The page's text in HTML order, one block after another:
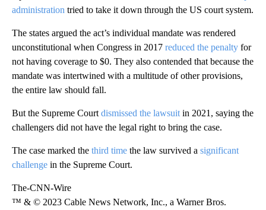
administration tried to take it down through the US court system.
The states argued the act’s individual mandate was rendered
unconstitutional when Congress in 2017 reduced the penalty for
not having coverage to $0. They also contended that because the
mandate was intertwined with a multitude of other provisions,
the entire law should fall.
But the Supreme Court dismissed the lawsuit in 2021, saying the
challengers did not have the legal right to bring the case.
The case marked the third time the law survived a significant
challenge in the Supreme Court.
The-CNN-Wire
™ & © 2023 Cable News Network, Inc., a Warner Bros.